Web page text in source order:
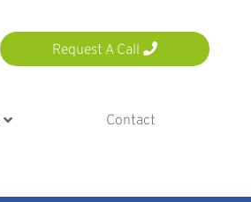
Request A Call
Contact